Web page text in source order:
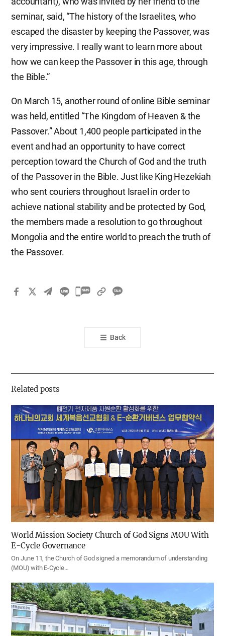
seminar, said, “The history of the Israelites, who
escaped the disaster by keeping the Passover, was
very impressive. I really want to learn more about
how we can keep the Passover in this age, through
the Bible.”
On March 15, another round of online Bible seminar
was held, entitled “The Kingdom of Heaven & the
Passover.” About 1,400 people participated in the
event and had an opportunity to have correct
perception toward the Church of God and the truth
of the Passover in the Bible. Just like King Hezekiah
who sent couriers throughout Israel in order to
achieve national stability and be protected by God,
the members made a resolution to go throughout
Mongolia and the entire world to preach the truth of
the Passover.
카
톡
공
기
Back
Related posts
World Mission Society Church of God Signs MOU With
E-Cycle Governance
On June 11, the Church of God signed a memorandum of understanding
(MOU) with E-Cycle…